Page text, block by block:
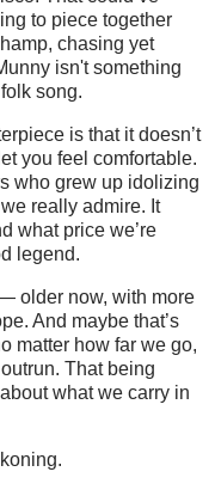
to piece together
chasing yet
isn't something
song.
is that it doesn’t
you feel comfortable.
who grew up idolizing
really admire. It
what price we’re
legend.
older now, with more
And maybe that’s
matter how far we go,
That being
what we carry in